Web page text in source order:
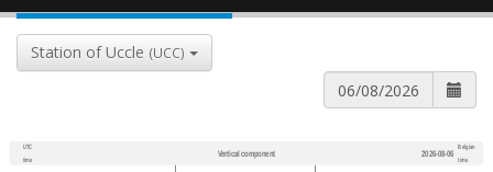
Station of Uccle (UCC)
UTC
time
Vertical component 2026-08-06
Belgian
time